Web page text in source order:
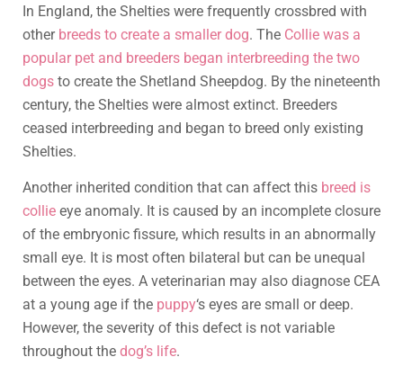
In England, the Shelties were frequently crossbred with
other breeds to create a smaller dog. The Collie was a
popular pet and breeders began interbreeding the two
dogs to create the Shetland Sheepdog. By the nineteenth
century, the Shelties were almost extinct. Breeders
ceased interbreeding and began to breed only existing
Shelties.
Another inherited condition that can affect this breed is
collie eye anomaly. It is caused by an incomplete closure
of the embryonic fissure, which results in an abnormally
small eye. It is most often bilateral but can be unequal
between the eyes. A veterinarian may also diagnose CEA
at a young age if the puppy‘s eyes are small or deep.
However, the severity of this defect is not variable
throughout the dog’s life.